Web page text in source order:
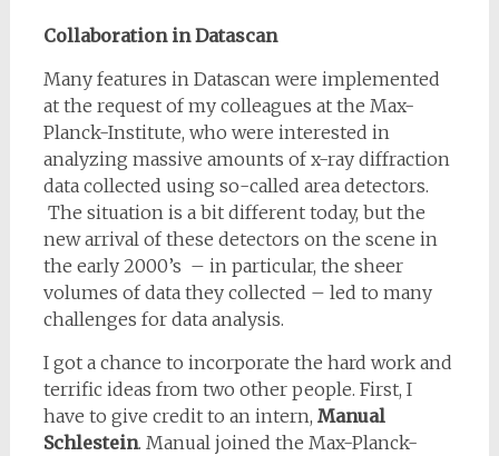
Collaboration in Datascan
Many features in Datascan were implemented
at the request of my colleagues at the Max-
Planck-Institute, who were interested in
analyzing massive amounts of x-ray diffraction
data collected using so-called area detectors.
The situation is a bit different today, but the
new arrival of these detectors on the scene in
the early 2000’s – in particular, the sheer
volumes of data they collected – led to many
challenges for data analysis.
I got a chance to incorporate the hard work and
terrific ideas from two other people. First, I
have to give credit to an intern, Manual
Schlestein. Manual joined the Max-Planck-